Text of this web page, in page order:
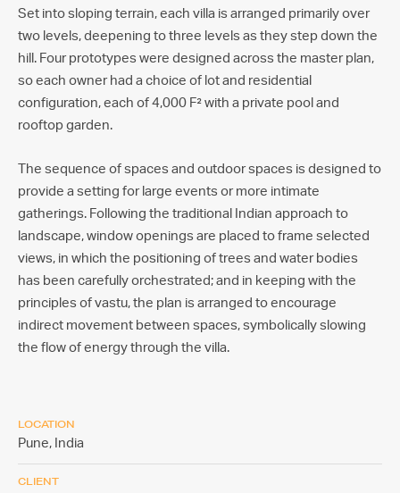
Set into sloping terrain, each villa is arranged primarily over
two levels, deepening to three levels as they step down the
hill. Four prototypes were designed across the master plan,
so each owner had a choice of lot and residential
configuration, each of 4,000 F² with a private pool and
rooftop garden.
The sequence of spaces and outdoor spaces is designed to
provide a setting for large events or more intimate
gatherings. Following the traditional Indian approach to
landscape, window openings are placed to frame selected
views, in which the positioning of trees and water bodies
has been carefully orchestrated; and in keeping with the
principles of vastu, the plan is arranged to encourage
indirect movement between spaces, symbolically slowing
the flow of energy through the villa.
LOCATION
Pune, India
CLIENT